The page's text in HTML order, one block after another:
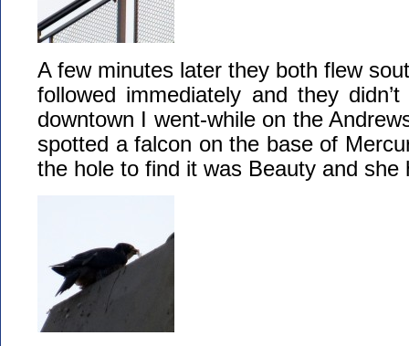
A few minutes later they both flew
followed immediately and they
downtown I went-while on the
spotted a falcon on the base of
the hole to find it was Beauty and she